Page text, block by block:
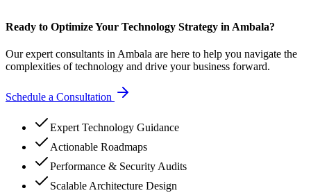
Ready to Optimize Your Technology Strategy in Ambala?
Our expert consultants in Ambala are here to help you navigate the
complexities of technology and drive your business forward.
Schedule a Consultation
Expert Technology Guidance
Actionable Roadmaps
Performance & Security Audits
Scalable Architecture Design